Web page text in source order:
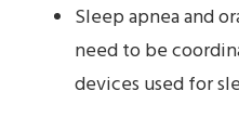
Sleep apnea and
need to be
devices used for